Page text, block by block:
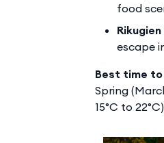
food
escape
Best time
Spring
15°C to